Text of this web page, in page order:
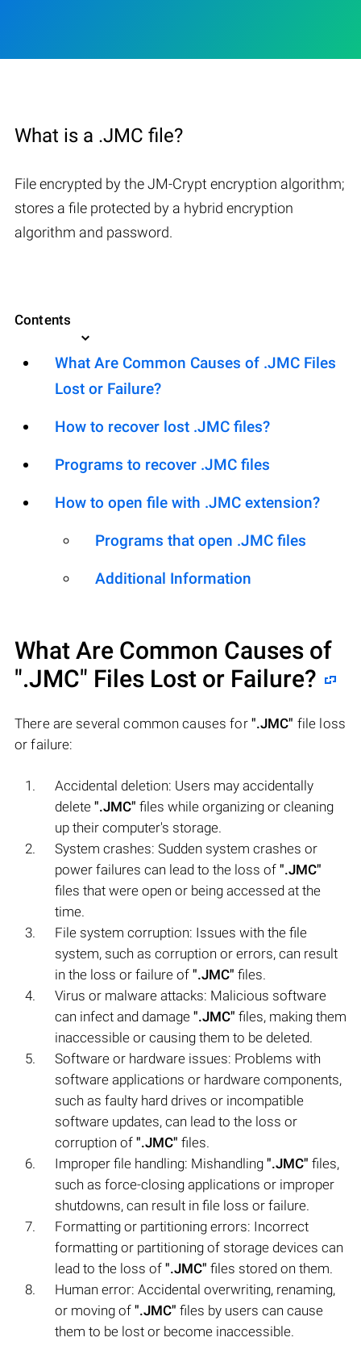
What is a .JMC file?
File encrypted by the JM-Crypt encryption algorithm;
stores a file protected by a hybrid encryption
algorithm and password.
Contents
What Are Common Causes of .JMC Files
Lost or Failure?
How to recover lost .JMC files?
Programs to recover .JMC files
How to open file with .JMC extension?
Programs that open .JMC files
Additional Information
What Are Common Causes of
".JMC" Files Lost or Failure?
There are several common causes for ".JMC" file loss
or failure:
Accidental deletion: Users may accidentally
delete ".JMC" files while organizing or cleaning
up their computer's storage.
System crashes: Sudden system crashes or
power failures can lead to the loss of ".JMC"
files that were open or being accessed at the
time.
File system corruption: Issues with the file
system, such as corruption or errors, can result
in the loss or failure of ".JMC" files.
Virus or malware attacks: Malicious software
can infect and damage ".JMC" files, making them
inaccessible or causing them to be deleted.
Software or hardware issues: Problems with
software applications or hardware components,
such as faulty hard drives or incompatible
software updates, can lead to the loss or
corruption of ".JMC" files.
Improper file handling: Mishandling ".JMC" files,
such as force-closing applications or improper
shutdowns, can result in file loss or failure.
Formatting or partitioning errors: Incorrect
formatting or partitioning of storage devices can
lead to the loss of ".JMC" files stored on them.
Human error: Accidental overwriting, renaming,
or moving of ".JMC" files by users can cause
them to be lost or become inaccessible.